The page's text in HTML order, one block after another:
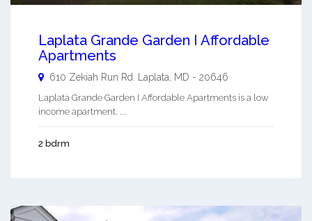
Laplata Grande Garden I Affordable
Apartments
610 Zekiah Run Rd. Laplata MD - 20646
Laplata Grande Garden I Affordable Apartments is a low
income apartment. ...
2 bdrm